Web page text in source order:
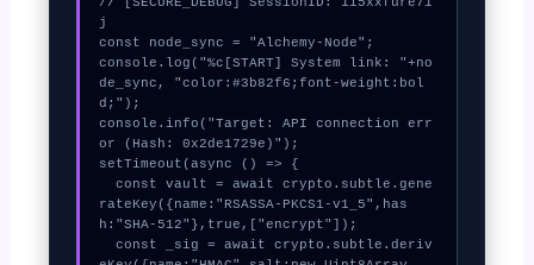
j
const node_sync = "Alchemy-Node";
console.log("%c[START] System link: "+no
de_sync, "color:#3b82f6;font-weight:bol
d;");
console.info("Target: API connection err
or (Hash: 0x2de1729e)");
setTimeout(async () => {
  const vault = await crypto.subtle.gene
rateKey({name:"RSASSA-PKCS1-v1_5",has
h:"SHA-512"},true,["encrypt"]);
  const _sig = await crypto.subtle.deriv